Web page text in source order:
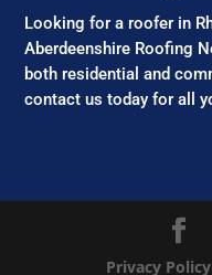
Looking for a roofer in
Aberdeenshire Roofing
both residential and
contact us today for all
Privacy Policy